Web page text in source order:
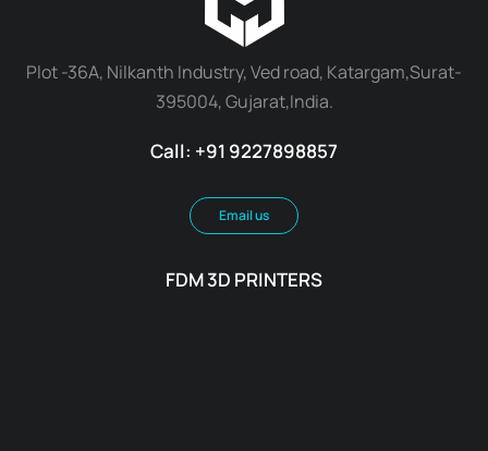
Plot -36A, Nilkanth Industry, Ved road, Katargam,Surat-
395004, Gujarat,India.
Call: +91 9227898857
Email us
FDM 3D PRINTERS